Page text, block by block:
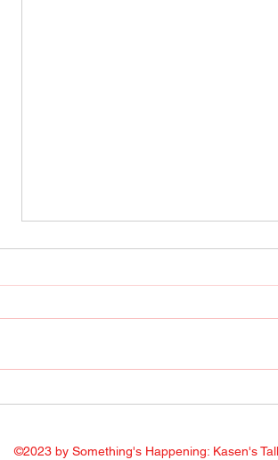
Radio Show April 22, 2022
Facebook
©2023 by Something's Happening: Kasen's